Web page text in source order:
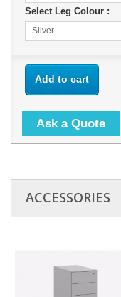
Select Leg Colour :
Silver
Add to cart
Ask a Quote
ACCESSORIES